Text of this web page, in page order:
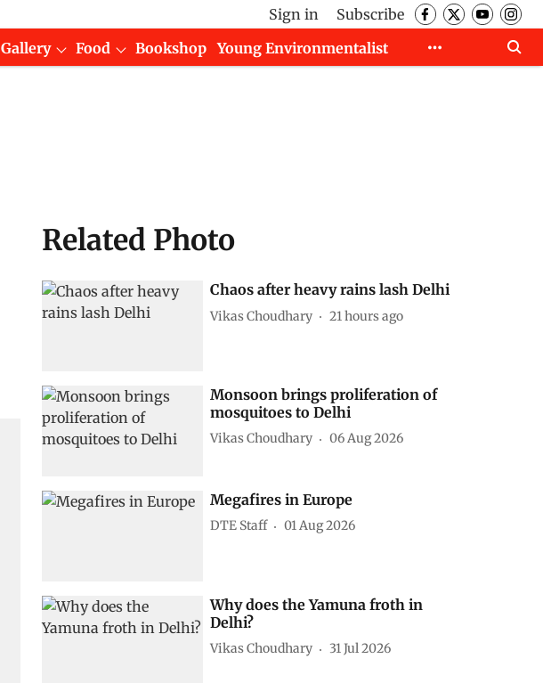
Sign in
Subscribe
Gallery Food Bookshop
Young Environmentalist
Related Photo
Chaos after heavy rains lash Delhi
Vikas Choudhary 21 hours ago
Monsoon brings proliferation of
mosquitoes to Delhi
Vikas Choudhary 06 Aug 2026
Megafires in Europe
DTE Staff 01 Aug 2026
Why does the Yamuna froth in
Delhi?
Vikas Choudhary 31 Jul 2026